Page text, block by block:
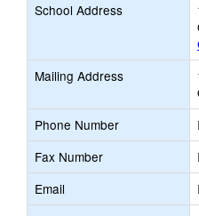
School Address
Mailing Address
Phone Number
Fax Number
Email